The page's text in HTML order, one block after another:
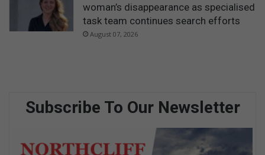
woman’s disappearance as specialised
task team continues search efforts
August 07, 2026
Subscribe To Our Newsletter